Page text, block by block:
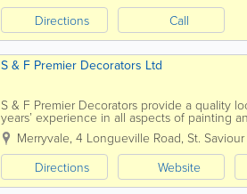
Directions
Call
S & F Premier Decorators Ltd
S & F Premier Decorators provide a quality
years’ experience in all aspects of painting
client base...
Merryvale, 4 Longueville Road, St. Saviour
Directions
Website